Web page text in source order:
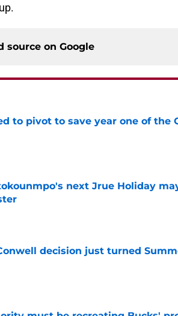
source on Google
to pivot to save year one of the
next Jrue Holiday
decision just turned
Date